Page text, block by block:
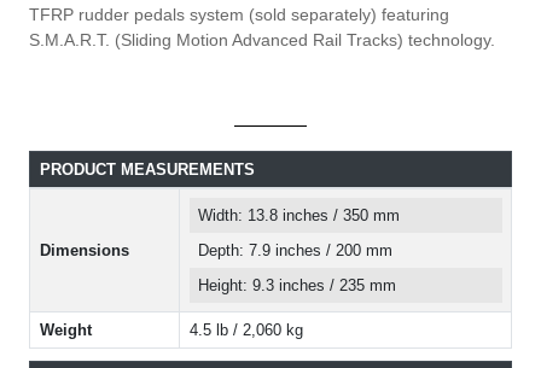
TFRP rudder pedals system (sold separately) featuring
S.M.A.R.T. (Sliding Motion Advanced Rail Tracks) technology.
PRODUCT MEASUREMENTS
Dimensions
Width: 13.8 inches / 350 mm
Depth: 7.9 inches / 200 mm
Height: 9.3 inches / 235 mm
Weight 4.5 lb / 2,060 kg